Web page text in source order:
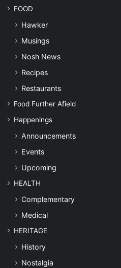
FOOD
Hawker
Musings
Nosh News
Recipes
Restaurants
Food Further Afield
Happenings
Announcements
Events
Upcoming
HEALTH
Complementary
Medical
HERITAGE
History
Nostalgia